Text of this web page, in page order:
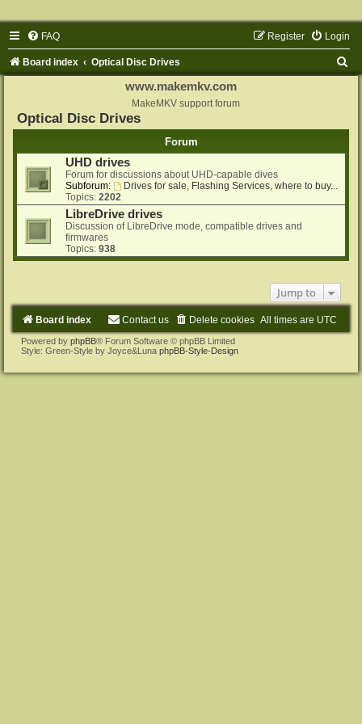
FAQ Login
Register
Board index Optical Disc Drives
www.makemkv.com
MakeMKV support forum
Optical Disc Drives
Forum
UHD drives
Forum for discussions about UHD-capable dives
Subforum:
Drives for sale, Flashing Services, where to buy...
Topics: 2202
LibreDrive drives
Discussion of LibreDrive mode, compatible drives and
firmwares
Topics: 938
Jump to
Board index All times are UTC
Delete cookies
Contact us
Powered by phpBB® Forum Software © phpBB Limited
Style: Green-Style by Joyce&Luna phpBB-Style-Design